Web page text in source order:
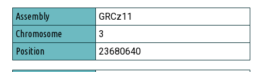
GRCz11
3
23680640